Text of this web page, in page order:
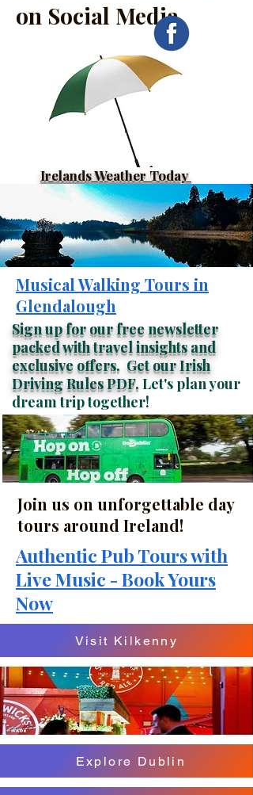
on Social Media
Irelands Weather Today
Musical Walking Tours in
Glendalough
Sign up for our free newsletter
packed with travel insights and
exclusive offers. Get our Irish
Driving RulesPDF.Let's plan your
dream trip together!
Join us on unforgettable day
tours around Ireland!
Authentic Pub Tours with
Live Music - Book Yours
Now
Visit Kilkenny
Explore Dublin